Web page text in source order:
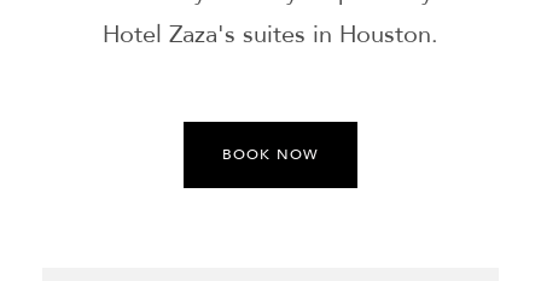
Hotel Zaza's suites in Houston.
BOOK NOW